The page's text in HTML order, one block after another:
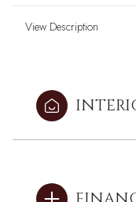
View Description